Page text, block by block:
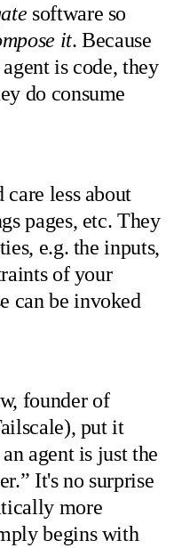
software so
it. Because
is code, they
do consume
less about
pages, etc. They
e.g. the inputs,
of your
can be invoked
founder of
put it
agent is just the
It's no surprise
more
begins with